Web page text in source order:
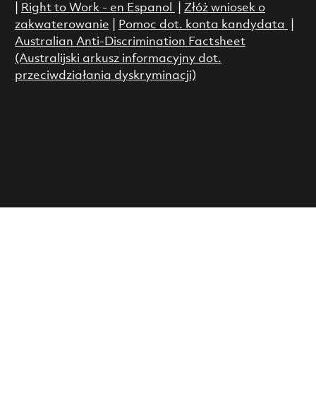
Right to Work - en Espanol
Złóż wniosek o
zakwaterowanie
Pomoc dot. konta kandydata
Australian Anti-Discrimination Factsheet
(Australijski arkusz informacyjny dot.
przeciwdziałania dyskryminacji)